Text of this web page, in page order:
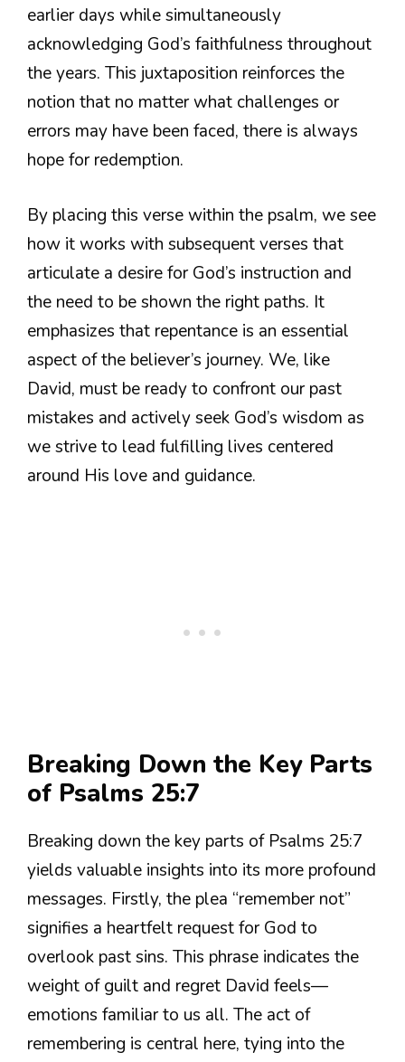
earlier days while simultaneously
acknowledging God’s faithfulness throughout
the years. This juxtaposition reinforces the
notion that no matter what challenges or
errors may have been faced, there is always
hope for redemption.
By placing this verse within the psalm, we see
how it works with subsequent verses that
articulate a desire for God’s instruction and
the need to be shown the right paths. It
emphasizes that repentance is an essential
aspect of the believer’s journey. We, like
David, must be ready to confront our past
mistakes and actively seek God’s wisdom as
we strive to lead fulfilling lives centered
around His love and guidance.
Breaking Down the Key Parts
of Psalms 25:7
Breaking down the key parts of Psalms 25:7
yields valuable insights into its more profound
messages. Firstly, the plea “remember not”
signifies a heartfelt request for God to
overlook past sins. This phrase indicates the
weight of guilt and regret David feels—
emotions familiar to us all. The act of
remembering is central here, tying into the